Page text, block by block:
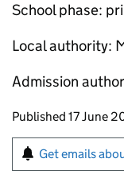
School phase:
Local authority:
Admission
Updates to
Published 17 June
Sign up for
Get emails